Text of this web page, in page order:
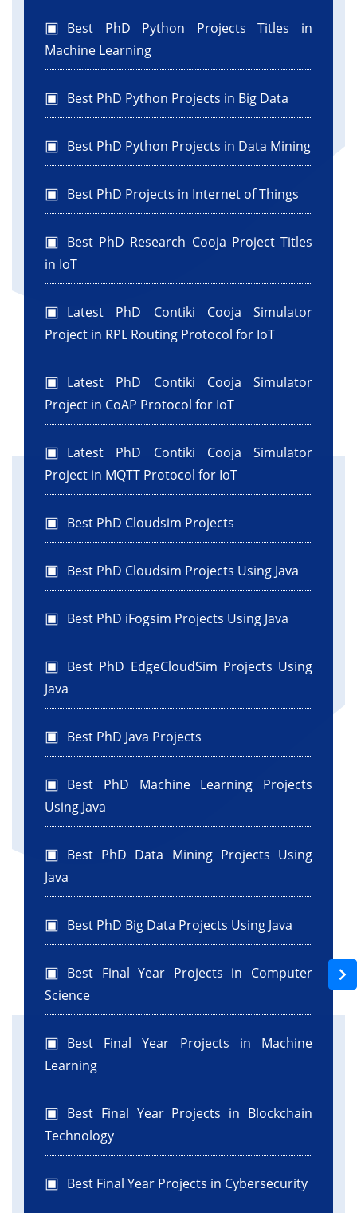
.addContainerGap(82, Short.MAX_VALUE))
pack();
private void
evt) {
String name = jTextField1.getText();
String email = jTextField2.getText();
String password = new
JOptionPane.showMessageDialog(this,
+ "Name: " + name + "\nEmail: " + email +
"\nPassword: " + password + "\nPhone: " + ph);
public static void main(String args[]) {
java.awt.EventQueue.invokeLater(new
public void run() {
new RegistrationForm().setVisible(true);
});
private javax.swing.JLabel jLabel1;
private javax.swing.JLabel jLabel2;
private javax.swing.JLabel jLabel3;
private javax.swing.JLabel jLabel4;
private javax.swing.JLabel jLabel5;
private javax.swing.JTextField jTextField1;
private javax.swing.JTextField jTextField2;
private javax.swing.JTextField jTextField3;
jPasswordField1;
Best PhD Python Projects Titles in
Machine Learning
Best PhD Python Projects in Big Data
Best PhD Python Projects in Data Mining
Best PhD Projects in Internet of Things
Best PhD Research Cooja Project Titles
in IoT
Latest PhD Contiki Cooja Simulator
Project in RPL Routing Protocol for IoT
Latest PhD Contiki Cooja Simulator
Project in CoAP Protocol for IoT
Latest PhD Contiki Cooja Simulator
Project in MQTT Protocol for IoT
Best PhD Cloudsim Projects
Best PhD Cloudsim Projects Using Java
Best PhD iFogsim Projects Using Java
Best PhD EdgeCloudSim Projects Using
Java
Best PhD Java Projects
Best PhD Machine Learning Projects
Using Java
Best PhD Data Mining Projects Using
Java
Best PhD Big Data Projects Using Java
Best Final Year Projects in Computer
Science
Best Final Year Projects in Machine
Learning
Best Final Year Projects in Blockchain
Technology
Best Final Year Projects in Cybersecurity